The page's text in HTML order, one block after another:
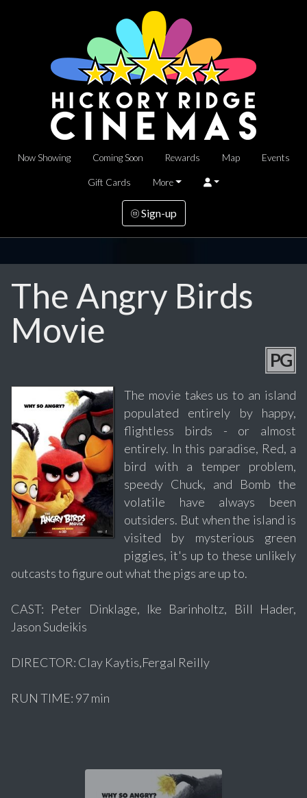
Now Showing Coming Soon Rewards Map Events
Gift Cards More
Sign-up
The Angry Birds
Movie
PG
The movie takes us to an island
populated entirely by happy,
flightless birds - or almost
entirely. In this paradise, Red, a
bird with a temper problem,
speedy Chuck, and Bomb the
volatile have always been
outsiders. But when the island is
visited by mysterious green
piggies, it's up to these unlikely
outcasts to figure out what the pigs are up to.
CAST: Peter Dinklage, Ike Barinholtz, Bill Hader,
Jason Sudeikis
DIRECTOR: Clay Kaytis,Fergal Reilly
RUN TIME: 97 min